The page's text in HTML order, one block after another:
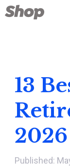
Skip
to
13
2026